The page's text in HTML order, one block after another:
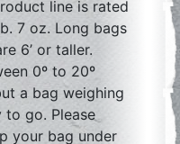
line is rated
7 oz. Long bags
6’ or taller.
0º to 20º
a bag weighing
go. Please
your bag under